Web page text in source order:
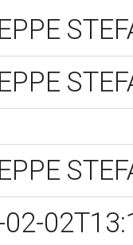
02-